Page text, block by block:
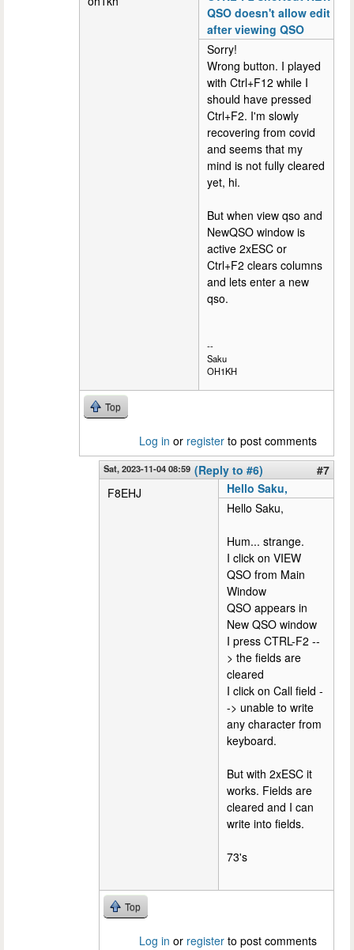
QSO doesn't allow edit
after viewing QSO
Sorry!
Wrong button. I played
with Ctrl+F12 while I
should have pressed
Ctrl+F2. I'm slowly
recovering from covid
and seems that my
mind is not fully cleared
yet, hi.
But when view qso and
NewQSO window is
active 2xESC or
Ctrl+F2 clears columns
and lets enter a new
qso.
--
Saku
OH1KH
Top
Log in or register to post comments
Sat, 2023-11-04 08:59 (Reply to #6)
#7
F8EHJ
Hello Saku,
Hello Saku,
Hum... strange.
I click on VIEW
QSO from Main
Window
QSO appears in
New QSO window
I press CTRL-F2 --
> the fields are
cleared
I click on Call field -
-> unable to write
any character from
keyboard.
But with 2xESC it
works. Fields are
cleared and I can
write into fields.
73's
Top
Log in or register to post comments